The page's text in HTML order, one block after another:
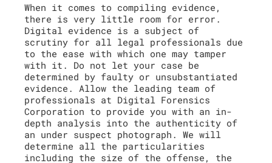
When it comes to compiling evidence,
there is very little room for error.
Digital evidence is a subject of
scrutiny for all legal professionals due
to the ease with which one may tamper
with it. Do not let your case be
determined by faulty or unsubstantiated
evidence. Allow the leading team of
professionals at Digital Forensics
Corporation to provide you with an in-
depth analysis into the authenticity of
an under suspect photograph. We will
determine all the particularities
including the size of the offense, the